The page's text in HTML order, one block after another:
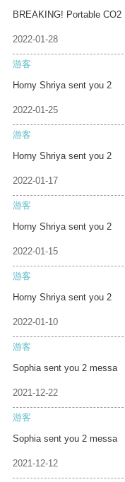
BREAKING! Portable CO2
2022-01-28
游客
Horny Shriya sent you 2
2022-01-25
游客
Horny Shriya sent you 2
2022-01-17
游客
Horny Shriya sent you 2
2022-01-15
游客
Horny Shriya sent you 2
2022-01-10
游客
Sophia sent you 2 messa
2021-12-22
游客
Sophia sent you 2 messa
2021-12-12